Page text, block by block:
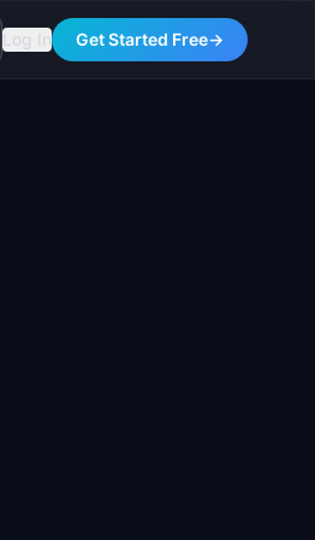
Log In Get Started Free→